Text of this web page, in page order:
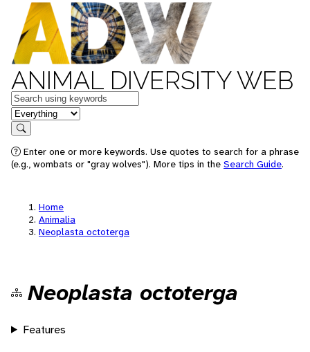
ANIMAL DIVERSITY WEB
Keywords
in feature
Search
Enter one or more keywords. Use quotes to search for a phrase
(e.g., wombats or "gray wolves"). More tips in the Search Guide.
Home
Animalia
Neoplasta octoterga
Neoplasta octoterga
Features